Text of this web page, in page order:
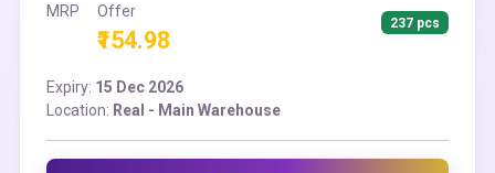
MRP Offer
₹154.98
237 pcs
Expiry: 15 Dec 2026
Location: Real - Main Warehouse